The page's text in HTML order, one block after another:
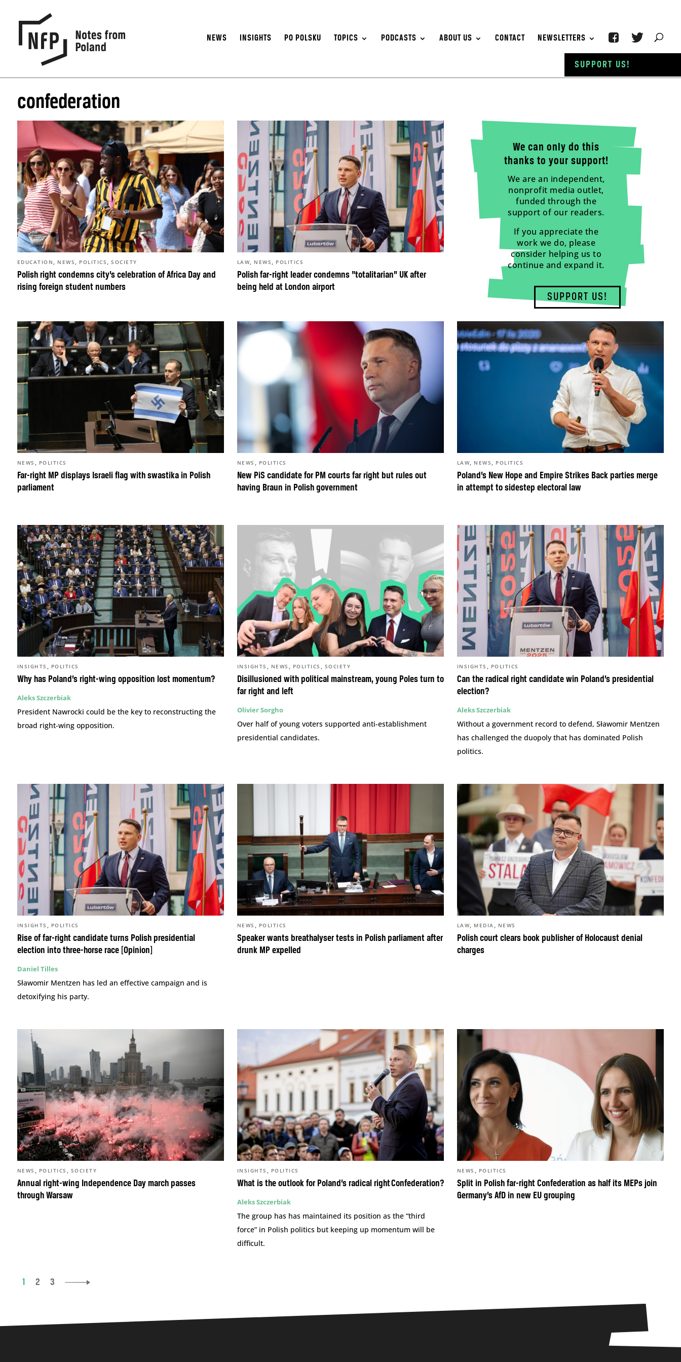
NEWS INSIGHTS PO POLSKU TOPICS PODCASTS ABOUT US CONTACT NEWSLETTERS
confederation
Polish right condemns city’s celebration of Africa Day and
rising foreign student numbers
EDUCATION , NEWS , POLITICS ,SOCIETY
Polish far-right leader condemns “totalitarian” UK after
being held at London airport
LAW, NEWS , POLITICS
We can only do this
thanks to your support!
We are an independent,
nonprofit media outlet,
funded through the
support of our readers.
If you appreciate the
work we do, please
consider helping us to
continue and expand it.
SUPPORT US!
Far-right MP displays Israeli flag with swastika in Polish
parliament
NEWS , POLITICS
New PiS candidate for PM courts far right but rules out
having Braun in Polish government
NEWS , POLITICS
Poland’s New Hope and Empire Strikes Back parties merge
in attempt to sidestep electoral law
LAW, NEWS , POLITICS
Why has Poland’s right-wing opposition lost momentum?
INSIGHTS , POLITICS
Aleks Szczerbiak
President Nawrocki could be the key to reconstructing the
broad right-wing opposition.
Disillusioned with political mainstream, young Poles turn to
far right and left
INSIGHTS , NEWS , POLITICS , SOCIETY
Olivier Sorgho
Over half of young voters supported anti-establishment
presidential candidates.
Can the radical right candidate win Poland’s presidential
election?
INSIGHTS , POLITICS
Aleks Szczerbiak
Without a government record to defend, Sławomir Mentzen
has challenged the duopoly that has dominated Polish
politics.
Rise of far-right candidate turns Polish presidential
election into three-horse race [Opinion]
INSIGHTS , POLITICS
Daniel Tilles
Sławomir Mentzen has led an effective campaign and is
detoxifying his party.
Speaker wants breathalyser tests in Polish parliament after
drunk MP expelled
NEWS , POLITICS
Polish court clears book publisher of Holocaust denial
charges
LAW, MEDIA , NEWS
Annual right-wing Independence Day march passes
through Warsaw
NEWS , POLITICS , SOCIETY
What is the outlook for Poland’s radical right Confederation?
INSIGHTS , POLITICS
Aleks Szczerbiak
The group has has maintained its position as the “third
force” in Polish politics but keeping up momentum will be
difficult.
Split in Polish far-right Confederation as half its MEPs join
Germany’s AfD in new EU grouping
NEWS , POLITICS
1 2 3
SUPPORT US!